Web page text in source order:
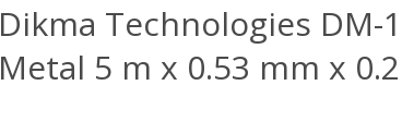
Dikma Technologies DM-
Metal 5 m x 0.53 mm x